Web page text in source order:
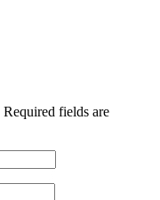
Required fields are